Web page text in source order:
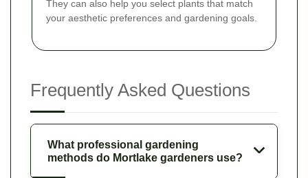
They can also help you select plants that match
your aesthetic preferences and gardening goals.
Frequently Asked Questions
What professional gardening
methods do Mortlake gardeners use?